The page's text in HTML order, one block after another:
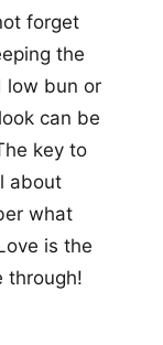
forget
the
low bun or
can be
key to
about
what
is the
through!